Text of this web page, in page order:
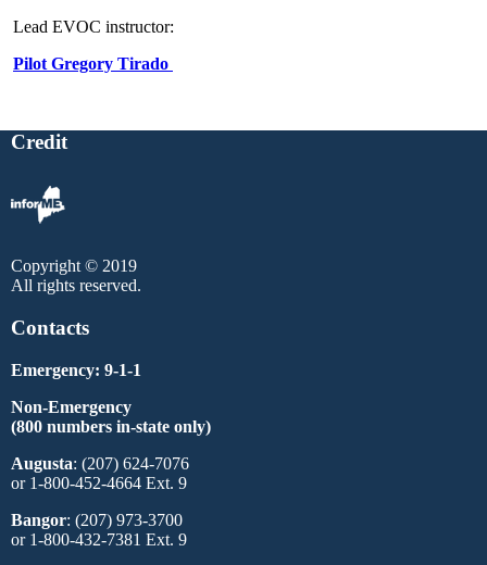
Lead EVOC instructor:
Pilot Gregory Tirado
Credit
Copyright © 2019
All rights reserved.
Contacts
Emergency: 9-1-1
Non-Emergency
(800 numbers in-state only)
Augusta: (207) 624-7076
or 1-800-452-4664 Ext. 9
Bangor: (207) 973-3700
or 1-800-432-7381 Ext. 9